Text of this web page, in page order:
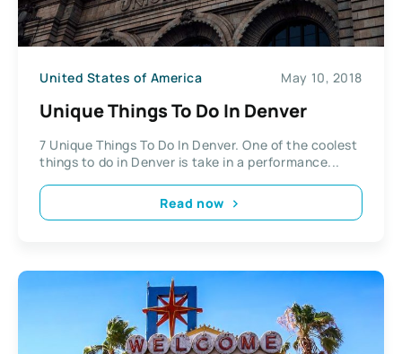
United States of America May 10, 2018
Unique Things To Do In Denver
7 Unique Things To Do In Denver. One of the coolest
things to do in Denver is take in a performance...
Read now